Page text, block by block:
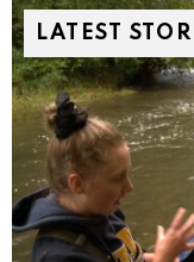
LATEST